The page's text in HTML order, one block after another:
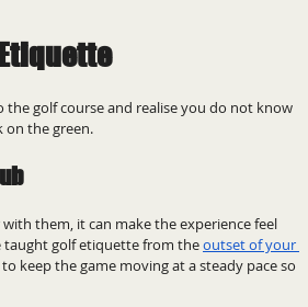
golf course and realise you do not know
on the green.
them, it can make the experience feel
taught golf etiquette from the outset of your
keep the game moving at a steady pace so